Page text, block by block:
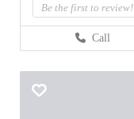
Be the first to review!
Call